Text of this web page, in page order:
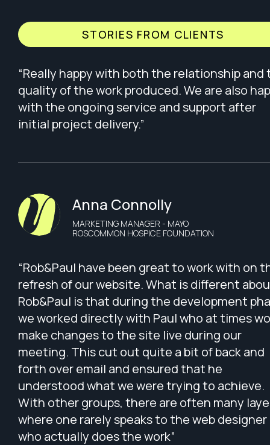
STORIES FROM CLIENTS
“Really happy with both the relationship and
quality of the work produced. We are also
with the ongoing service and support after
initial project delivery.”
Anna Connolly
MARKETING MANAGER - MAYO
ROSCOMMON HOSPICE FOUNDATION
“Rob&Paul have been great to work with on
refresh of our website. What is different
Rob&Paul is that during the development
we worked directly with Paul who at times
make changes to the site live during our
meeting. This cut out quite a bit of back and
forth over email and ensured that he
understood what we were trying to achieve.
With other groups, there are often many
where one rarely speaks to the web designer
who actually does the work”